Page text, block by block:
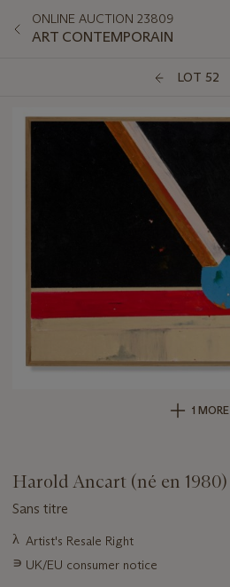
ONLINE AUCTION 23809
ART CONTEMPORAIN
LOT 52
1 MORE
Harold Ancart (né en 1980)
Sans titre
Important
about
λ Artist's Resale Right
∍ UK/EU consumer notice